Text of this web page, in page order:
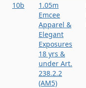
10b
1.05m
Emcee
Apparel &
Elegant
Exposures
18 yrs &
under Art.
238.2.2
(AM5)